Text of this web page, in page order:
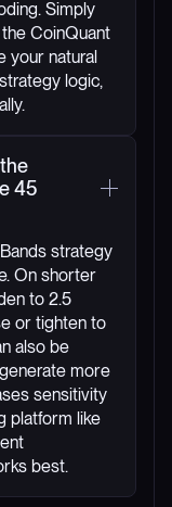
Simply
CoinQuant
your natural
logic,
45
strategy
On shorter
to 2.5
or tighten to
also be
more
sensitivity
platform like
best.